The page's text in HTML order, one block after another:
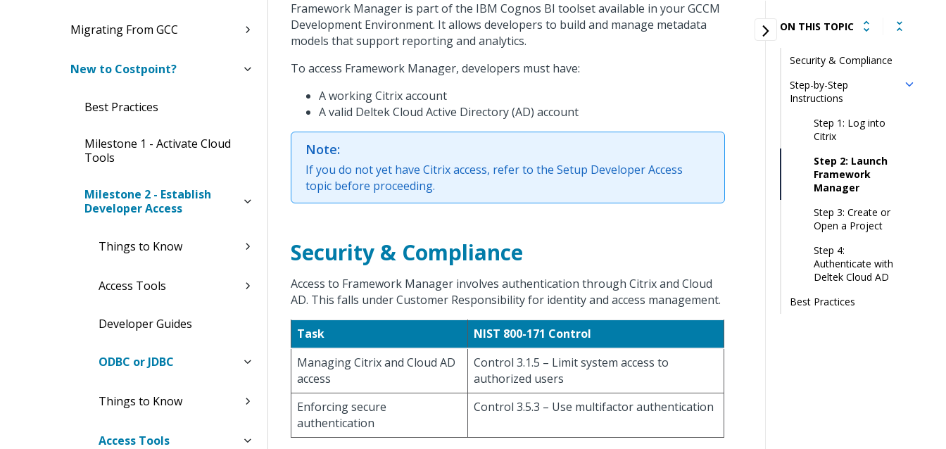
Migrating From GCC
New to Costpoint?
Best Practices
Milestone 1 - Activate Cloud
Tools
Milestone 2 - Establish
Developer Access
Things to Know
Access Tools
Developer Guides
ODBC or JDBC
Things to Know
Access Tools
Framework Manager is part of the IBM Cognos BI toolset available in your GCCM
Development Environment. It allows developers to build and manage metadata
models that support reporting and analytics.
To access Framework Manager, developers must have:
A working Citrix account
A valid Deltek Cloud Active Directory (AD) account
Note:
If you do not yet have Citrix access, refer to the Setup Developer Access
topic before proceeding.
Security & Compliance
Access to Framework Manager involves authentication through Citrix and Cloud
AD. This falls under Customer Responsibility for identity and access management.
Task
NIST 800-171 Control
Managing Citrix and Cloud AD
access
Control 3.1.5 – Limit system access to
authorized users
Enforcing secure
authentication
Control 3.5.3 – Use multifactor authentication
ON THIS TOPIC
Security & Compliance
Step-by-Step
Instructions
Step 1: Log into
Citrix
Step 2: Launch
Framework
Manager
Step 3: Create or
Open a Project
Step 4:
Authenticate with
Deltek Cloud AD
Best Practices